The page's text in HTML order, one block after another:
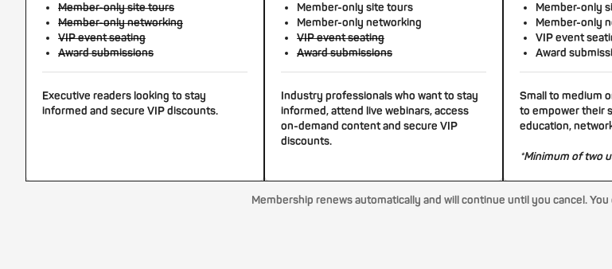
Member-only site tours
Member-only networking
VIP event seating
Award submissions
Executive readers looking to stay
informed and secure VIP discounts.
Member-only site tours
Member-only networking
VIP event seating
Award submissions
Industry professionals who want to stay
informed, attend live webinars, access
on-demand content and secure VIP
discounts.
Member-only
Member-only
VIP event
Award
Small to medium
to empower their
education,
*Minimum of two
Membership renews automatically and will continue until you cancel.